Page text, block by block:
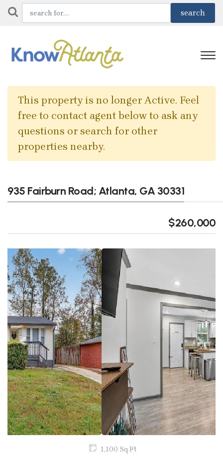
This property is no longer Active. Feel
free to contact agent below to ask any
questions or search for other
properties nearby.
935 Fairburn Road; Atlanta, GA 30331
$260,000
Previous Next
1,100 Sq Ft